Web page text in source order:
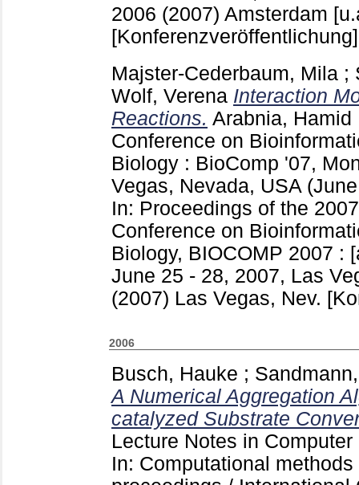
2006 (2007) Amsterdam
[Konferenzveröffentlichung]
Majster-Cederbaum, Mila ;
Wolf, Verena Interaction
Reactions. Arabnia, Hamid
Conference on
Biology : BioComp '07,
Vegas, Nevada, USA
In: Proceedings of the
Conference on
Biology, BIOCOMP 2007 :
June 25 - 28, 2007, Las
(2007) Las Vegas, Nev.
2006
Busch, Hauke ;
A Numerical Aggregation
catalyzed Substrate
Lecture Notes in
In: Computational